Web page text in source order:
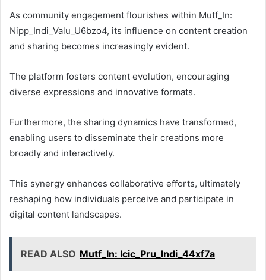
As community engagement flourishes within Mutf_In:
Nipp_Indi_Valu_U6bzo4, its influence on content creation
and sharing becomes increasingly evident.
The platform fosters content evolution, encouraging
diverse expressions and innovative formats.
Furthermore, the sharing dynamics have transformed,
enabling users to disseminate their creations more
broadly and interactively.
This synergy enhances collaborative efforts, ultimately
reshaping how individuals perceive and participate in
digital content landscapes.
READ ALSO Mutf_In: Icic_Pru_Indi_44xf7a